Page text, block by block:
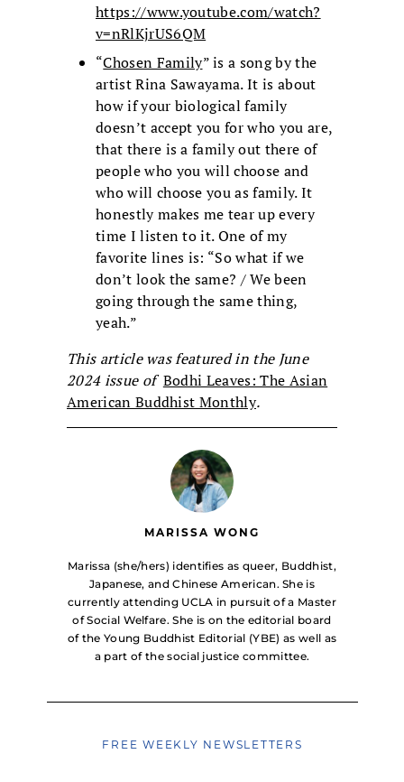
https://www.youtube.com/watch?
v=nRlKjrUS6QM
“Chosen Family” is a song by the
artist Rina Sawayama. It is about
how if your biological family
doesn’t accept you for who you are,
that there is a family out there of
people who you will choose and
who will choose you as family. It
honestly makes me tear up every
time I listen to it. One of my
favorite lines is: “So what if we
don’t look the same? / We been
going through the same thing,
yeah.”
This article was featured in the June
2024 issue ofBodhi Leaves: The Asian
American Buddhist Monthly.
MARISSA WONG
Marissa (she/hers) identifies as queer, Buddhist,
Japanese, and Chinese American. She is
currently attending UCLA in pursuit of a Master
of Social Welfare. She is on the editorial board
of the Young Buddhist Editorial (YBE) as well as
a part of the social justice committee.